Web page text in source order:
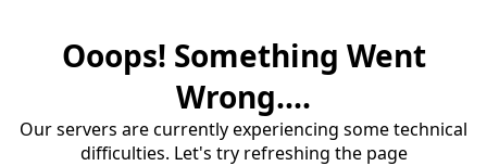
Ooops! Something Went
Wrong....
Our servers are currently experiencing some technical
difficulties. Let's try refreshing the page